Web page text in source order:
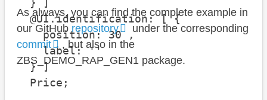
} ]
@UI.identification: [ {
position: 30 ,
label: ''
} ]
Price;
As always, you can find the complete example in
our GitHubrepository
under the corresponding
commit
, but also in the
ZBS_DEMO_RAP_GEN1 package.